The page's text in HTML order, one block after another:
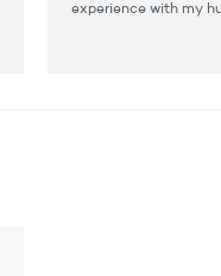
experience with my